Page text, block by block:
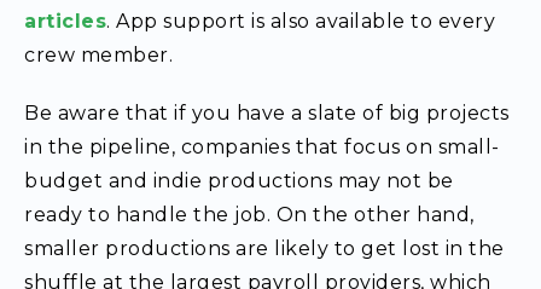
articles. App support is also available to every
crew member.
Be aware that if you have a slate of big projects
in the pipeline, companies that focus on small-
budget and indie productions may not be
ready to handle the job. On the other hand,
smaller productions are likely to get lost in the
shuffle at the largest payroll providers, which